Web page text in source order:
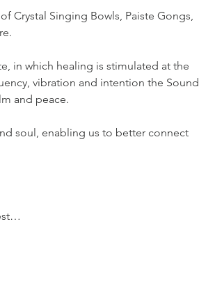
Crystal Singing Bowls, Paiste Gongs,
in which healing is stimulated at the
vibration and intention the Sound
and peace.
soul, enabling us to better connect